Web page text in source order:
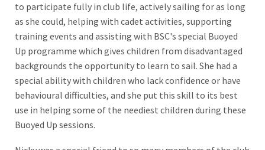
to participate fully in club life, actively sailing for as long
as she could, helping with cadet activities, supporting
training events and assisting with BSC's special Buoyed
Up programme which gives children from disadvantaged
backgrounds the opportunity to learn to sail. She had a
special ability with children who lack confidence or have
behavioural difficulties, and she put this skill to its best
use in helping some of the neediest children during these
Buoyed Up sessions.